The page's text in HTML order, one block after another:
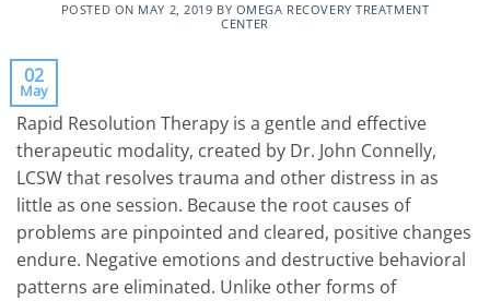
POSTED ON MAY 2, 2019 BY OMEGA RECOVERY TREATMENT
CENTER
02
May
Rapid Resolution Therapy is a gentle and effective
therapeutic modality, created by Dr. John Connelly,
LCSW that resolves trauma and other distress in as
little as one session. Because the root causes of
problems are pinpointed and cleared, positive changes
endure. Negative emotions and destructive behavioral
patterns are eliminated. Unlike other forms of